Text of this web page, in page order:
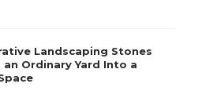
Landscaping Stones
Ordinary Yard Into a